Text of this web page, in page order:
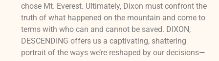
chose Mt. Everest. Ultimately, Dixon must confront the
truth of what happened on the mountain and come to
terms with who can and cannot be saved. DIXON,
DESCENDING offers us a captivating, shattering
portrait of the ways we’re reshaped by our decisions—